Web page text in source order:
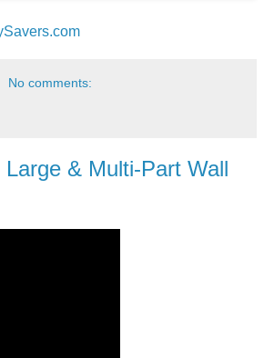
No comments:
Large & Multi-Part Wall